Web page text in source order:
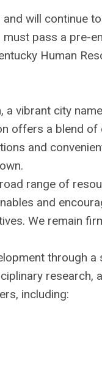
will continue
pass a pre-
Human
vibrant city
offers a blend of
and
range of
and
We remain
through
research,
including: